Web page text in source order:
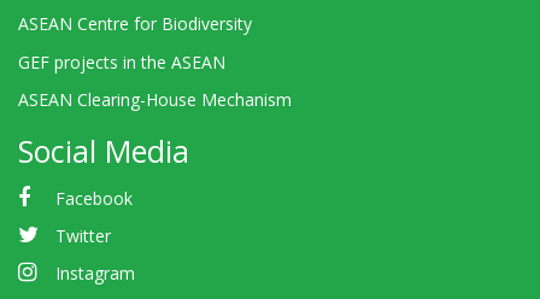
ASEAN Centre for Biodiversity
GEF projects in the ASEAN
ASEAN Clearing-House Mechanism
Social Media
Facebook
Twitter
Instagram